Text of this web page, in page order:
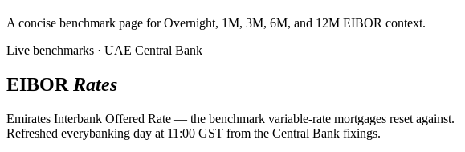
A concise benchmark page for Overnight, 1M, 3M, 6M, and 12M EIBOR context.
Live benchmarks · UAE Central Bank
EIBOR Rates
Emirates Interbank Offered Rate — the benchmark variable-rate mortgages reset against.
Refreshed everybanking day at 11:00 GST from the Central Bank fixings.